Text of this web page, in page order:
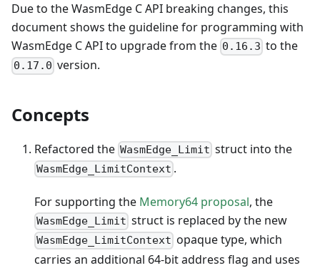
Due to the WasmEdge C API breaking changes, this
document shows the guideline for programming with
WasmEdge C API to upgrade from the 0.16.3 to the
0.17.0 version.
Concepts
Refactored the WasmEdge_Limit struct into the
WasmEdge_LimitContext .
For supporting the Memory64 proposal, the
WasmEdge_Limit struct is replaced by the new
WasmEdge_LimitContext opaque type, which
carries an additional 64-bit address flag and uses